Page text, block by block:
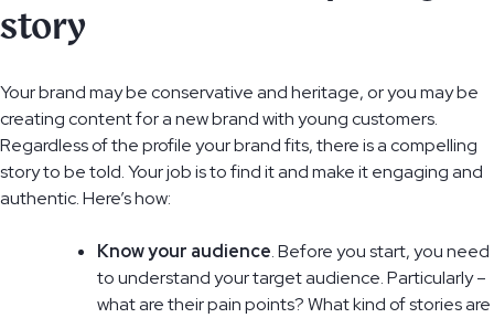
story
Your brand may be conservative and heritage, or you may be
creating content for a new brand with young customers.
Regardless of the profile your brand fits, there is a compelling
story to be told. Your job is to find it and make it engaging and
authentic. Here’s how:
Know your audience. Before you start, you need
to understand your target audience. Particularly –
what are their pain points? What kind of stories are